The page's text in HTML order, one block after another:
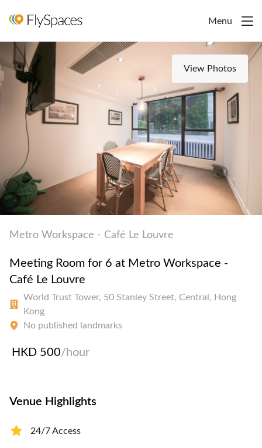
Menu
View Photos
Metro Workspace - Café Le Louvre
Meeting Room for 6 at Metro Workspace -
Café Le Louvre
World Trust Tower, 50 Stanley Street, Central, Hong
Kong
No published landmarks
HKD 500/hour
Venue Highlights
24/7 Access